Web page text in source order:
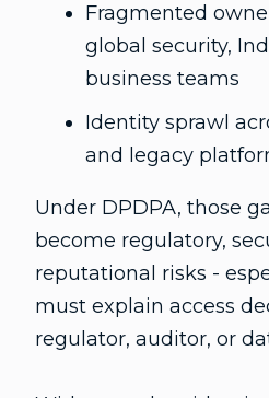
Fragmented
global security,
business teams
Identity sprawl
and legacy
Under DPDPA, those
become regulatory,
reputational risks -
must explain access
regulator, auditor, or